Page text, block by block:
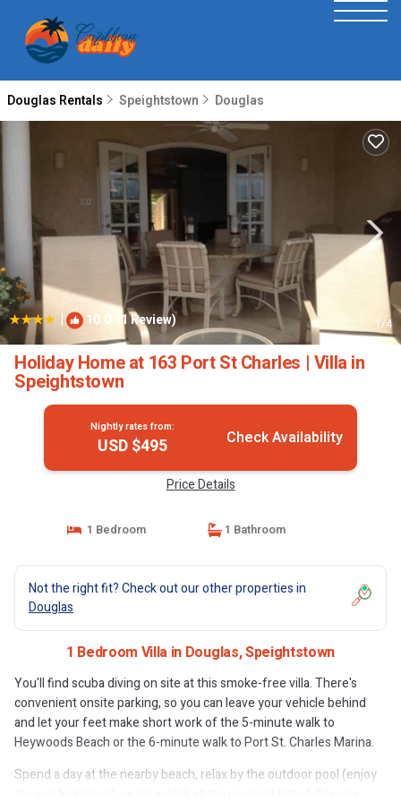
Douglas Rentals Speightstown Douglas
| 10.0 (1 Review) 1/4
Holiday Home at 163 Port St Charles | Villa in
Speightstown
Nightly rates from:
USD $495 Check Availability
Price Details
1 Bedroom 1 Bathroom
Not the right fit? Check out our other properties in
Douglas
1 Bedroom Villa in Douglas, Speightstown
You'll find scuba diving on site at this smoke-free villa. There's
convenient onsite parking, so you can leave your vehicle behind
and let your feet make short work of the 5-minute walk to
Heywoods Beach or the 6-minute walk to Port St. Charles Marina.
Spend a day at the nearby beach, relax by the outdoor pool (enjoy